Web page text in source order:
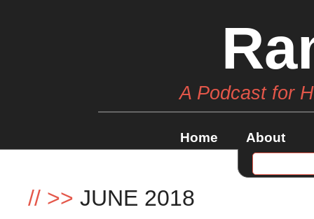
A Podcast for
Home About
// >> JUNE 2018